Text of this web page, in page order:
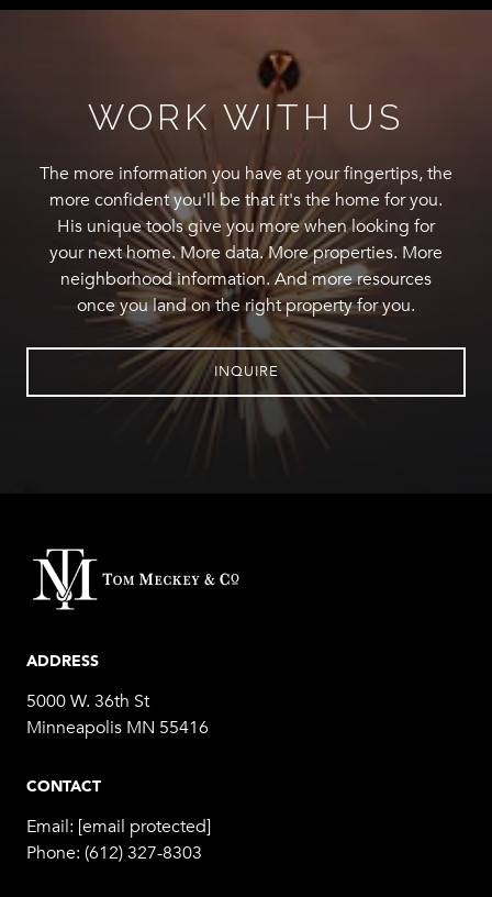
WORK WITH US
The more information you have at your fingertips, the
more confident you'll be that it's the home for you.
His unique tools give you more when looking for
your next home. More data. More properties. More
neighborhood information. And more resources
once you land on the right property for you.
INQUIRE
ADDRESS
5000 W. 36th St
Minneapolis MN 55416
CONTACT
Email: [email protected]
Phone: (612) 327-8303